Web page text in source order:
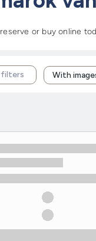
or buy online